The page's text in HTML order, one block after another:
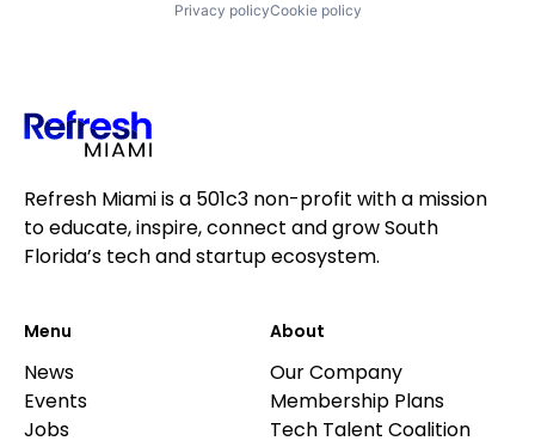
Privacy policyCookie policy
Refresh Miami is a 501c3 non-profit with a mission
to educate, inspire, connect and grow South
Florida’s tech and startup ecosystem.
Menu
News
Events
Jobs
About
Our Company
Membership Plans
Tech Talent Coalition